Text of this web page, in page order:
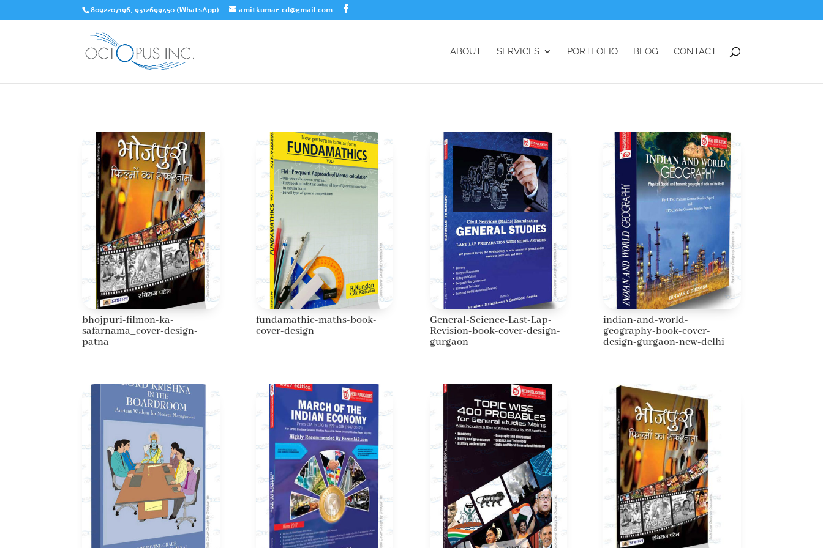
8092207196, 9312699450 (WhatsApp) amitkumar.cd@gmail.com
ABOUT SERVICES PORTFOLIO BLOG CONTACT
bhojpuri-filmon-ka-
safarnama_cover-design-
patna
fundamathic-maths-book-
cover-design
General-Science-Last-Lap-
Revision-book-cover-design-
gurgaon
indian-and-world-
geography-book-cover-
design-gurgaon-new-delhi